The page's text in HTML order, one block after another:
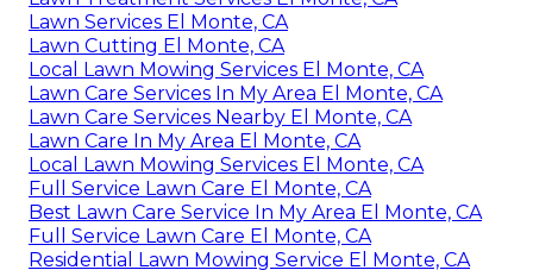
Lawn Services El Monte, CA
Lawn Cutting El Monte, CA
Local Lawn Mowing Services El Monte, CA
Lawn Care Services In My Area El Monte, CA
Lawn Care Services Nearby El Monte, CA
Lawn Care In My Area El Monte, CA
Local Lawn Mowing Services El Monte, CA
Full Service Lawn Care El Monte, CA
Best Lawn Care Service In My Area El Monte, CA
Full Service Lawn Care El Monte, CA
Residential Lawn Mowing Service El Monte, CA